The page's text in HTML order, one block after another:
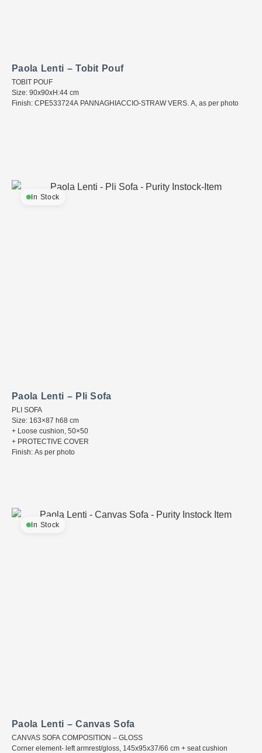
Paola Lenti – Tobit Pouf
TOBIT POUF
Size: 90x90xH:44 cm
Finish: CPE533724A PANNAGHIACCIO-STRAW VERS. A, as per photo
In Stock
Paola Lenti – Pli Sofa
PLI SOFA
Size: 163×87 h68 cm
+ Loose cushion, 50×50
+ PROTECTIVE COVER
Finish: As per photo
In Stock
Paola Lenti – Canvas Sofa
CANVAS SOFA COMPOSITION – GLOSS
Corner element- left armrest/gloss, 145x95x37/66 cm + seat cushion